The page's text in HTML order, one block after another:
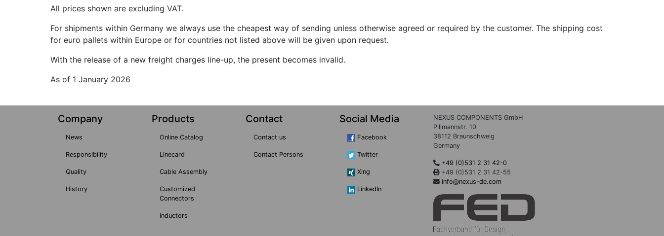
All prices shown are excluding VAT.
For shipments within Germany we always use the cheapest way of sending unless otherwise agreed or required by the customer. The shipping cost
for euro pallets within Europe or for countries not listed above will be given upon request.
With the release of a new freight charges line-up, the present becomes invalid.
As of 1 January 2026
Company
News
Responsibility
Quality
History
Products
Online Catalog
Linecard
Cable Assembly
Customized
Connectors
Inductors
Contact
Contact us
Contact Persons
Social Media
Facebook
Twitter
Xing
LinkedIn
NEXUS COMPONENTS GmbH
Pillmannstr. 10
38112 Braunschweig
Germany
+49 (0)531 2 31 42-0
+49 (0)531 2 31 42-55
info@nexus-de.com